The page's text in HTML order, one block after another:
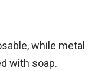
while metal
with soap.